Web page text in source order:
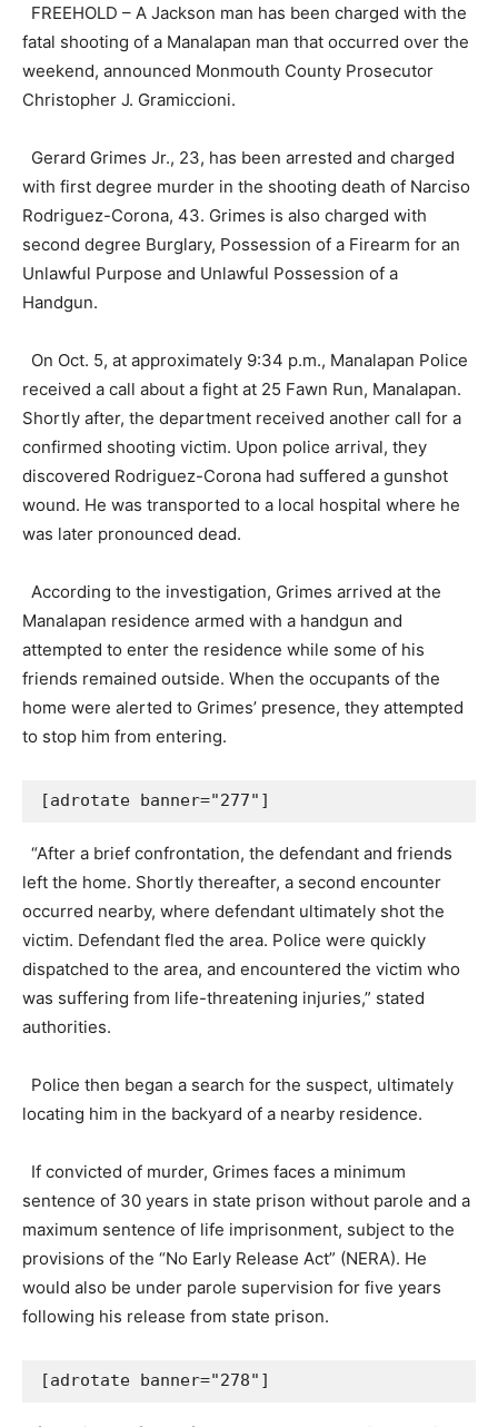
FREEHOLD – A Jackson man has been charged with the
fatal shooting of a Manalapan man that occurred over the
weekend, announced Monmouth County Prosecutor
Christopher J. Gramiccioni.
Gerard Grimes Jr., 23, has been arrested and charged
with first degree murder in the shooting death of Narciso
Rodriguez-Corona, 43. Grimes is also charged with
second degree Burglary, Possession of a Firearm for an
Unlawful Purpose and Unlawful Possession of a
Handgun.
On Oct. 5, at approximately 9:34 p.m., Manalapan Police
received a call about a fight at 25 Fawn Run, Manalapan.
Shortly after, the department received another call for a
confirmed shooting victim. Upon police arrival, they
discovered Rodriguez-Corona had suffered a gunshot
wound. He was transported to a local hospital where he
was later pronounced dead.
According to the investigation, Grimes arrived at the
Manalapan residence armed with a handgun and
attempted to enter the residence while some of his
friends remained outside. When the occupants of the
home were alerted to Grimes’ presence, they attempted
to stop him from entering.
[adrotate banner="277"]
“After a brief confrontation, the defendant and friends
left the home. Shortly thereafter, a second encounter
occurred nearby, where defendant ultimately shot the
victim. Defendant fled the area. Police were quickly
dispatched to the area, and encountered the victim who
was suffering from life-threatening injuries,” stated
authorities.
Police then began a search for the suspect, ultimately
locating him in the backyard of a nearby residence.
If convicted of murder, Grimes faces a minimum
sentence of 30 years in state prison without parole and a
maximum sentence of life imprisonment, subject to the
provisions of the “No Early Release Act” (NERA). He
would also be under parole supervision for five years
following his release from state prison.
[adrotate banner="278"]